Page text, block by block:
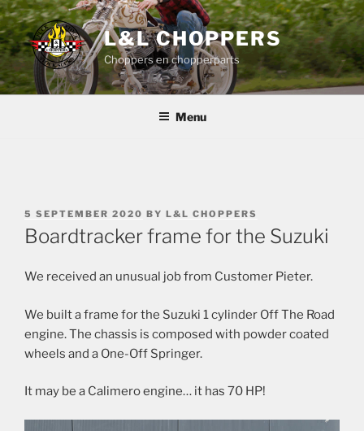
Skip
to
content
L&L CHOPPERS
Choppers en chopperparts
Menu
POSTED
ON
5 SEPTEMBER 2020 BY L&L CHOPPERS
Boardtracker frame for the Suzuki
We received an unusual job from Customer Pieter.
We built a frame for the Suzuki 1 cylinder Off The Road
engine. The chassis is composed with powder coated
wheels and a One-Off Springer.
It may be a Calimero engine… it has 70 HP!